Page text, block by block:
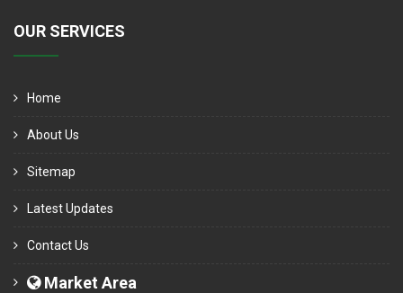
OUR SERVICES
Home
About Us
Sitemap
Latest Updates
Contact Us
Market Area